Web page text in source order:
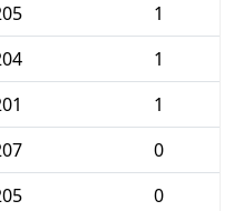
1
1
1
0
0